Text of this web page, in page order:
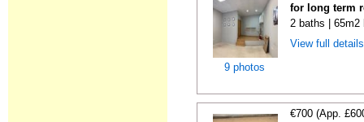
9 photos
for long term
2 baths | 65m2
View full
€700 (App.